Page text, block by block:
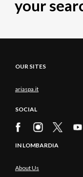
your
OUR SITES
ariaspa.it
SOCIAL
IN LOMBARDIA
About Us